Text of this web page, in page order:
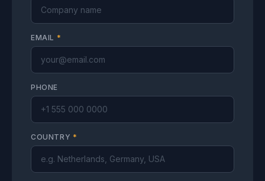
EMAIL *
PHONE
COUNTRY *